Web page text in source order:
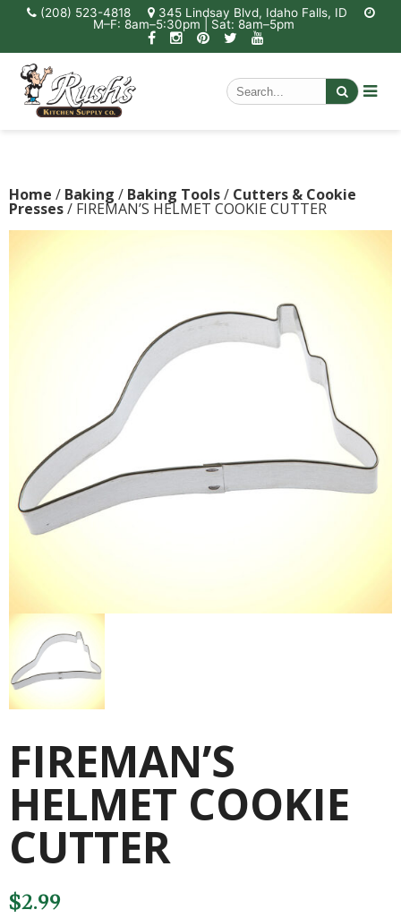
(208) 523-4818
345 Lindsay Blvd, Idaho Falls, ID
M–F: 8am–5:30pm | Sat: 8am–5pm
Home / Baking / Baking Tools/ Cutters & Cookie
Presses/ FIREMAN’S HELMET COOKIE CUTTER
FIREMAN’S
HELMET COOKIE
CUTTER
$2.99